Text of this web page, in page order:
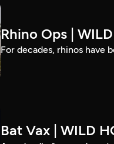
Rhino Ops |
For decades, rhinos have
Bat Vax | WILD